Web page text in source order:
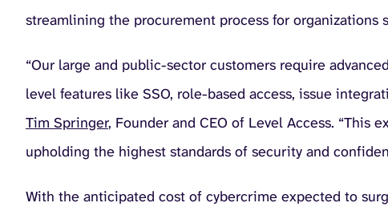
streamlining the procurement process for organizations
“Our large and public-sector customers require
level features like SSO, role-based access, issue
Tim Springer, Founder and CEO of Level Access.
upholding the highest standards of security and
With the anticipated cost of cybercrime expected to